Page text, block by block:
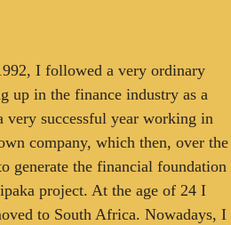
I followed a very ordinary
up in the finance industry as a
successful year working in
company, which then, over the
generate the financial foundation
project. At the age of 24 I
to South Africa. Nowadays, I